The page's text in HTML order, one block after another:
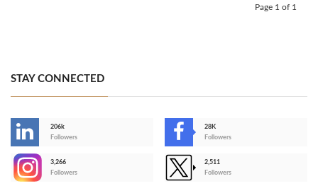
Page 1 of 1
STAY CONNECTED
206k
Followers
28K
Followers
3,266
Followers
2,511
Followers